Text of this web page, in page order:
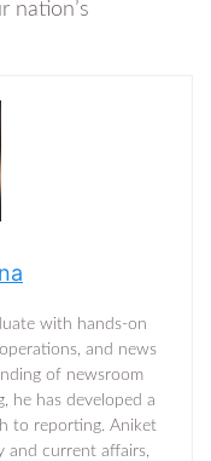
nation’s
with hands-on
and news
of newsroom
he has developed a
to reporting. Aniket
and current affairs,